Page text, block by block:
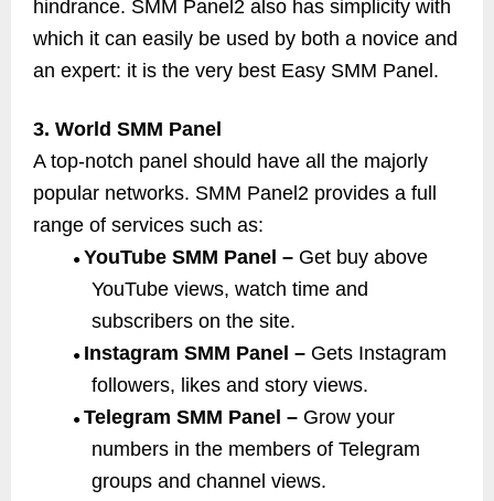
hindrance. SMM Panel2 also has simplicity with
which it can easily be used by both a novice and
an expert: it is the very best Easy SMM Panel.
3. World SMM Panel
A top-notch panel should have all the majorly
popular networks. SMM Panel2 provides a full
range of services such as:
● YouTube SMM Panel – Get buy above
YouTube views, watch time and
subscribers on the site.
● Instagram SMM Panel – Gets Instagram
followers, likes and story views.
● Telegram SMM Panel – Grow your
numbers in the members of Telegram
groups and channel views.